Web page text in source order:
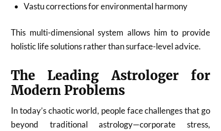
Vastu corrections for environmental harmony
This multi-dimensional system allows him to provide
holistic life solutions rather than surface-level advice.
The Leading Astrologer for
Modern Problems
In today’s chaotic world, people face challenges that go
beyond traditional astrology—corporate stress,